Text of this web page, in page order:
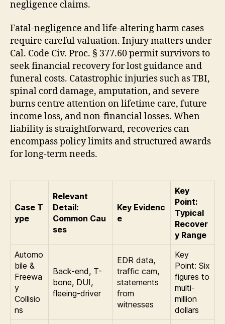
negligence claims.
Fatal-negligence and life-altering harm cases
require careful valuation. Injury matters under
Cal. Code Civ. Proc. § 377.60 permit survivors to
seek financial recovery for lost guidance and
funeral costs. Catastrophic injuries such as TBI,
spinal cord damage, amputation, and severe
burns centre attention on lifetime care, future
income loss, and non-financial losses. When
liability is straightforward, recoveries can
encompass policy limits and structured awards
for long-term needs.
Case T
ype
Relevant
Detail:
Common Cau
ses
Key Evidenc
e
Key
Point:
Typical
Recover
y Range
Automo
bile &
Freewa
y
Collisio
ns
Back-end, T-
bone, DUI,
fleeing-driver
EDR data,
traffic cam,
statements
from
witnesses
Key
Point: Six
figures to
multi-
million
dollars